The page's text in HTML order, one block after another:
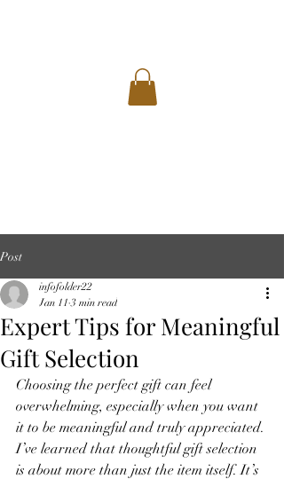
Post
Expert Tips for Meaningful
Gift Selection
infofolder22
Jan 11 3 min read
Choosing the perfect gift can feel
overwhelming, especially when you want
it to be meaningful and truly appreciated.
I’ve learned that thoughtful gift selection
is about more than just the item itself. It’s